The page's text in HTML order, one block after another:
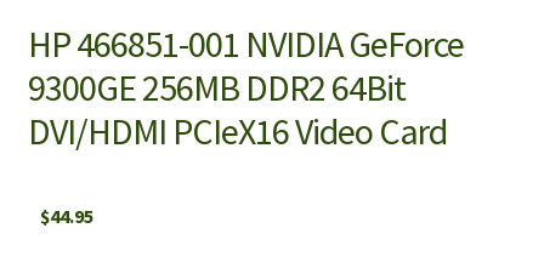
HP 466851-001 NVIDIA GeForce
9300GE 256MB DDR2 64Bit
DVI/HDMI PCIeX16 Video Card
$44.95